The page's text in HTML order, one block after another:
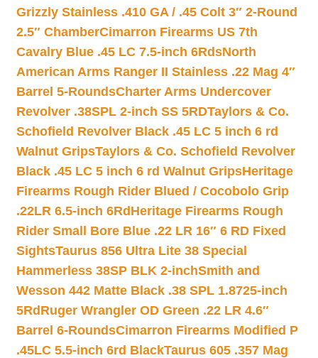
Grizzly Stainless .410 GA / .45 Colt 3″ 2-Round
2.5″ ChamberCimarron Firearms US 7th
Cavalry Blue .45 LC 7.5-inch 6RdsNorth
American Arms Ranger II Stainless .22 Mag 4″
Barrel 5-RoundsCharter Arms Undercover
Revolver .38SPL 2-inch SS 5RDTaylors & Co.
Schofield Revolver Black .45 LC 5 inch 6 rd
Walnut GripsTaylors & Co. Schofield Revolver
Black .45 LC 5 inch 6 rd Walnut GripsHeritage
Firearms Rough Rider Blued / Cocobolo Grip
.22LR 6.5-inch 6Rd Heritage Firearms Rough
Rider Small Bore Blue .22 LR 16″ 6 RD Fixed
SightsTaurus 856 Ultra Lite 38 Special
Hammerless 38SP BLK 2-inchSmith and
Wesson 442 Matte Black .38 SPL 1.8725-inch
5Rd Ruger Wrangler OD Green .22 LR 4.6″
Barrel 6-RoundsCimarron Firearms Modified P
.45LC 5.5-inch 6rd BlackTaurus 605 .357 Mag